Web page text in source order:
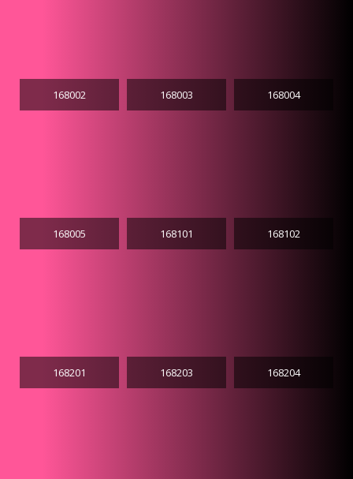
168002 168003 168004
168005 168101 168102
168201 168203 168204